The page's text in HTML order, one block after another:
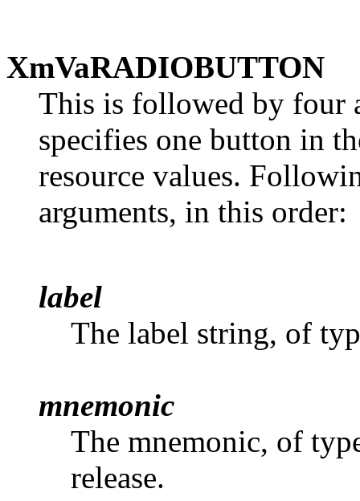
XmVaRADIOBUTTON
This is followed by four
specifies one button in
resource values.
arguments, in this order:
label
The label string, of
mnemonic
The mnemonic, of
release.